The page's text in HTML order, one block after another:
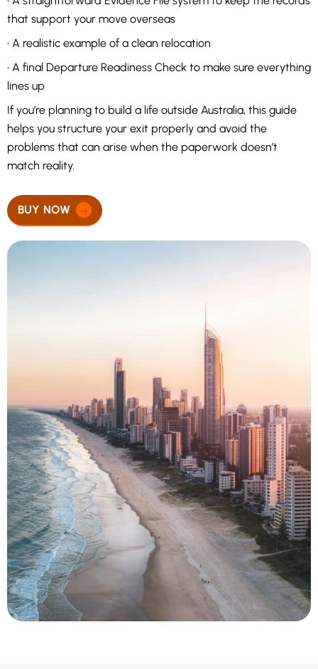
that support your move overseas
• A realistic example of a clean relocation
• A final Departure Readiness Check to make sure everything
lines up
If you’re planning to build a life outside Australia, this guide
helps you structure your exit properly and avoid the
problems that can arise when the paperwork doesn’t
match reality.
BUY NOW